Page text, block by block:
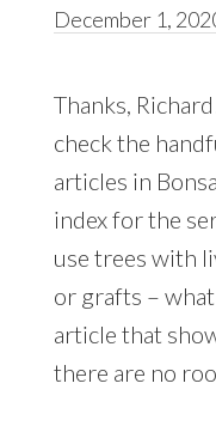
December 1,
Thanks,
check the
articles in
index for the
use trees with
or grafts –
article that
there are no